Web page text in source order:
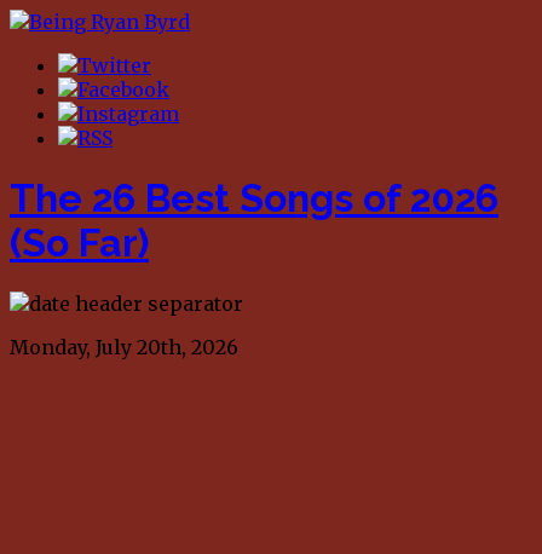
The 26 Best Songs of 2026
(So Far)
Monday, July 20th, 2026